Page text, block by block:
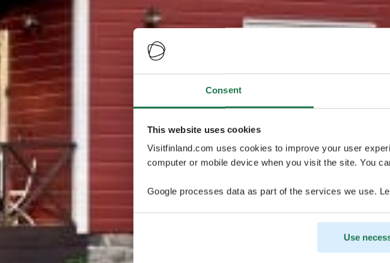
Consent
This website uses cookies
Visitfinland.com uses cookies to improve your user
computer or mobile device when you visit the site. You
Google processes data as part of the services we use.
Use